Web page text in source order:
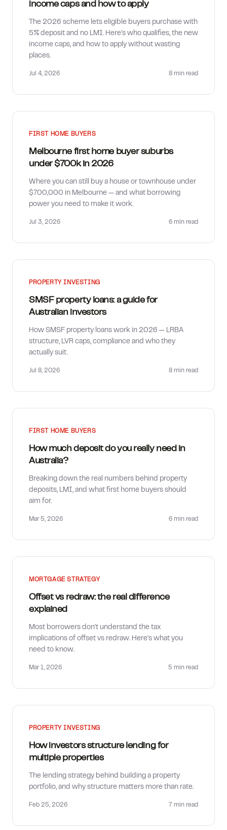
income caps and how to apply
The 2026 scheme lets eligible buyers purchase with
5% deposit and no LMI. Here's who qualifies, the new
income caps, and how to apply without wasting
places.
Jul 4, 2026 8 min read
FIRST HOME BUYERS
Melbourne first home buyer suburbs
under $700k in 2026
Where you can still buy a house or townhouse under
$700,000 in Melbourne — and what borrowing
power you need to make it work.
Jul 3, 2026 6 min read
PROPERTY INVESTING
SMSF property loans: a guide for
Australian investors
How SMSF property loans work in 2026 — LRBA
structure, LVR caps, compliance and who they
actually suit.
Jul 8, 2026 8 min read
FIRST HOME BUYERS
How much deposit do you really need in
Australia?
Breaking down the real numbers behind property
deposits, LMI, and what first home buyers should
aim for.
Mar 5, 2026 6 min read
MORTGAGE STRATEGY
Offset vs redraw: the real difference
explained
Most borrowers don't understand the tax
implications of offset vs redraw. Here's what you
need to know.
Mar 1, 2026 5 min read
PROPERTY INVESTING
How investors structure lending for
multiple properties
The lending strategy behind building a property
portfolio, and why structure matters more than rate.
Feb 25, 2026 7 min read